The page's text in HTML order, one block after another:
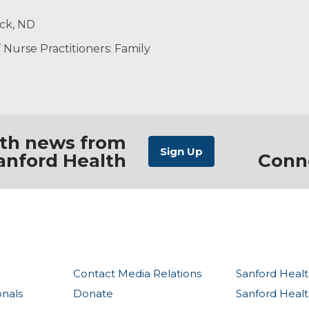
ND
Practitioners: Family
care that supports my patients’ overall well-being.
a good cup of coffee, spending time at the
news from
Health
Contact Media Relations
Donate
Sanford
Sanford